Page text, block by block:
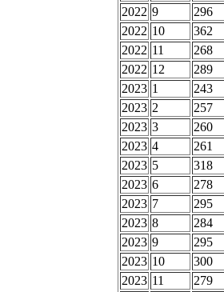
2022 9
296
2022 10
362
2022 11
268
2022 12
289
2023 1
243
2023 2
257
2023 3
260
2023 4
261
2023 5
318
2023 6
278
2023 7
295
2023 8
284
2023 9
295
2023 10
300
2023 11
279